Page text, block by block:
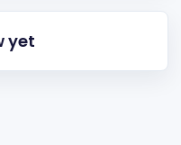
yet